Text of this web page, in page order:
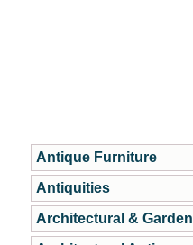
Antique Furniture
Antiquities
Architectural & Garden